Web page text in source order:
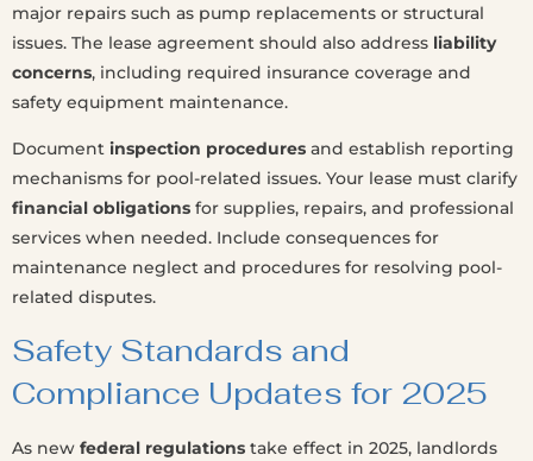
major repairs such as pump replacements or structural
issues. The lease agreement should also address liability
concerns, including required insurance coverage and
safety equipment maintenance.
Document inspection procedures and establish reporting
mechanisms for pool-related issues. Your lease must clarify
financial obligations for supplies, repairs, and professional
services when needed. Include consequences for
maintenance neglect and procedures for resolving pool-
related disputes.
Safety Standards and
Compliance Updates for 2025
As new federal regulations take effect in 2025, landlords